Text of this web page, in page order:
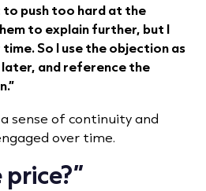
to push too hard at the
to explain further, but I
So I use the objection as
and reference the
sense of continuity and
over time.